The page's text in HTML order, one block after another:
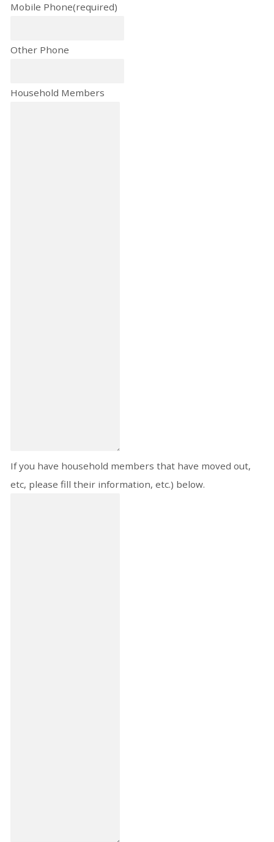
Mobile Phone(required)
Other Phone
Household Members
If you have household members that have moved out,
etc, please fill their information, etc.) below.